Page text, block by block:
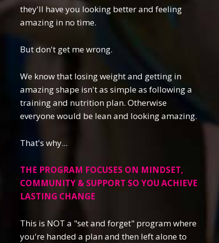
they'll have you looking better and feeling
amazing in no time.
But don't get me wrong.
We know that losing weight and getting in
amazing shape isn't as simple as following a
training and nutrition plan. Otherwise
everyone would be lean and looking amazing.
That's why...
THE PROGRAM FOCUSES ON MINDSET,
COMMUNITY & SUPPORT SO YOU ACHIEVE
LASTING CHANGE
This is NOT a "set and forget" program where
you're handed a plan and then left alone to